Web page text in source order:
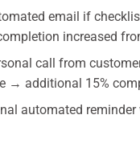
email if
increased
call from
→ additional 15%
automated